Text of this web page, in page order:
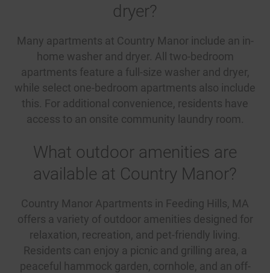
dryer?
Many apartments at Country Manor include an in-
home washer and dryer. All two-bedroom
apartments feature a full-size washer and dryer,
while select one-bedroom apartments also include
this. For additional convenience, residents have
access to an onsite community laundry room.
What outdoor amenities are
available at Country Manor?
Country Manor Apartments in Feeding Hills, MA
offers a variety of outdoor amenities designed for
relaxation, recreation, and pet-friendly living.
Residents can enjoy a picnic and grilling area, a
peaceful hammock garden, cornhole, and an off-